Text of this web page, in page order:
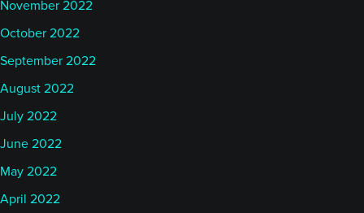
November 2022
October 2022
September 2022
August 2022
July 2022
June 2022
May 2022
April 2022